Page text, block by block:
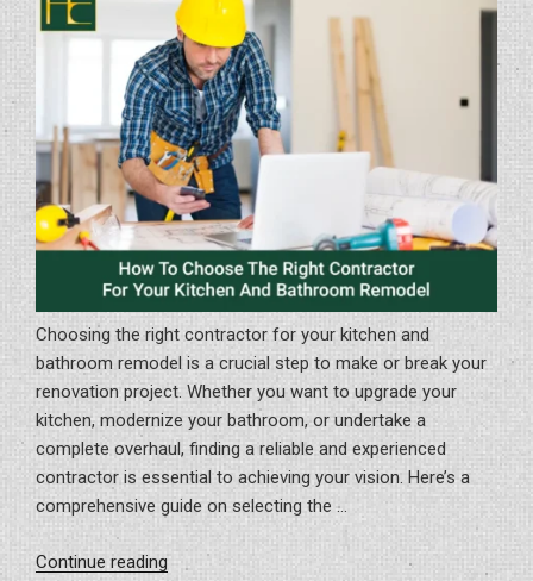
Choosing the right contractor for your kitchen and
bathroom remodel is a crucial step to make or break your
renovation project. Whether you want to upgrade your
kitchen, modernize your bathroom, or undertake a
complete overhaul, finding a reliable and experienced
contractor is essential to achieving your vision. Here’s a
comprehensive guide on selecting the …
Continue reading “How